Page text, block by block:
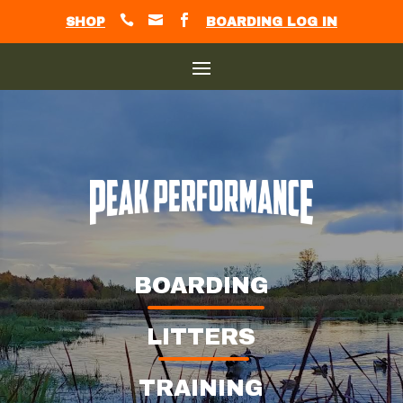
SHOP    BOARDING LOG IN
BOARDING
LITTERS
TRAINING